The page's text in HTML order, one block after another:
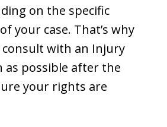
on the specific
your case. That’s why
consult with an Injury
as possible after the
your rights are